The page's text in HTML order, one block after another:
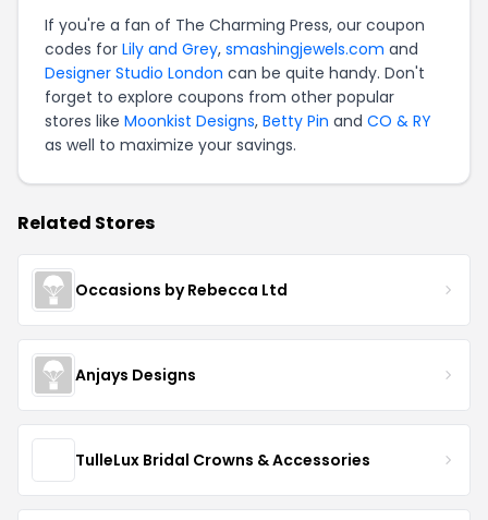
If you're a fan of The Charming Press, our coupon
codes for Lily and Grey, smashingjewels.com and
Designer Studio London can be quite handy. Don't
forget to explore coupons from other popular
stores like Moonkist Designs, Betty Pin and CO & RY
as well to maximize your savings.
Related Stores
Occasions by Rebecca Ltd
Anjays Designs
TulleLux Bridal Crowns & Accessories